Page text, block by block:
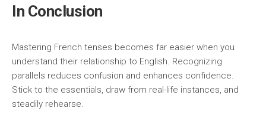
In Conclusion
Mastering French tenses becomes far easier when you
understand their relationship to English. Recognizing
parallels reduces confusion and enhances confidence.
Stick to the essentials, draw from real-life instances, and
steadily rehearse.